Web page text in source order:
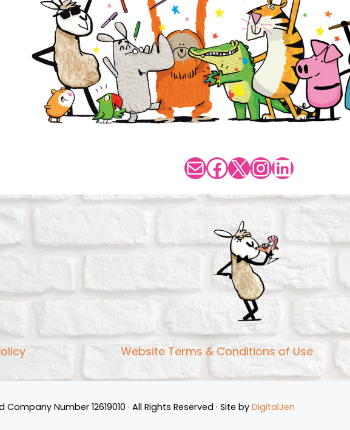
MailFacebook
X Instagram
LinkedIn
Website Terms & Conditions of Use
Number 12619010 · All Rights Reserved · Site by DigitalJen